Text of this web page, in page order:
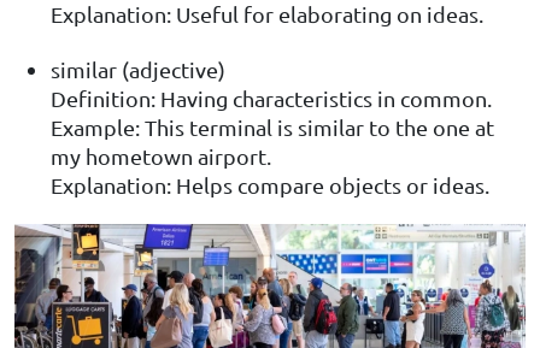
Explanation: Useful for elaborating on ideas.
similar (adjective)
Definition: Having characteristics in common.
Example: This terminal is similar to the one at
my hometown airport.
Explanation: Helps compare objects or ideas.